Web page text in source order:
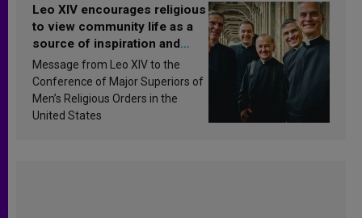
Leo XIV encourages religious
to view community life as a
source of inspiration and
sanctification
Message from Leo XIV to the
Conference of Major Superiors of
Men’s Religious Orders in the
United States